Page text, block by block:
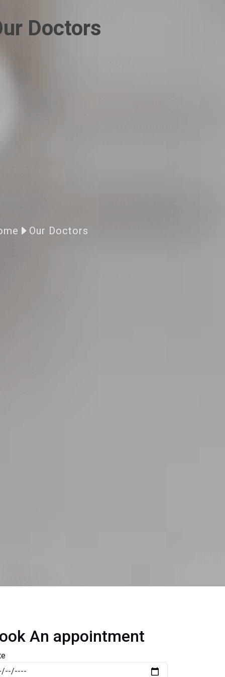
Doctors
Our Doctors
An appointment